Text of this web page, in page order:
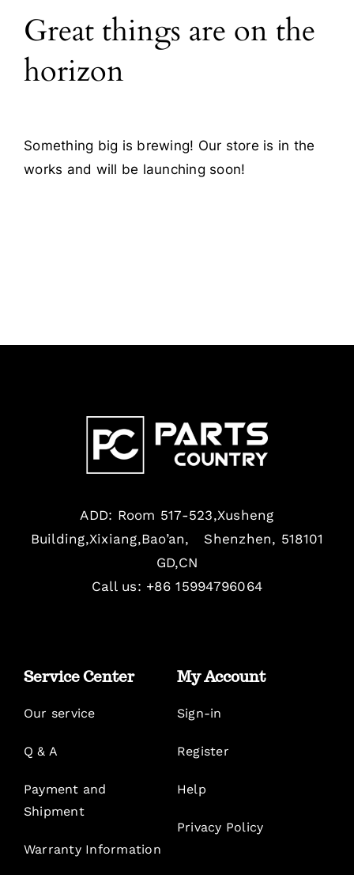
Blog
Contact
Great things are on the
horizon
Something big is brewing! Our store is in the
works and will be launching soon!
ADD: Room 517-523,Xusheng
Building,Xixiang,Bao’an, Shenzhen, 518101
GD,CN
Call us: +86 15994796064
Service Center
Our service
Q & A
Payment and
Shipment
Warranty Information
My Account
Sign-in
Register
Help
Privacy Policy